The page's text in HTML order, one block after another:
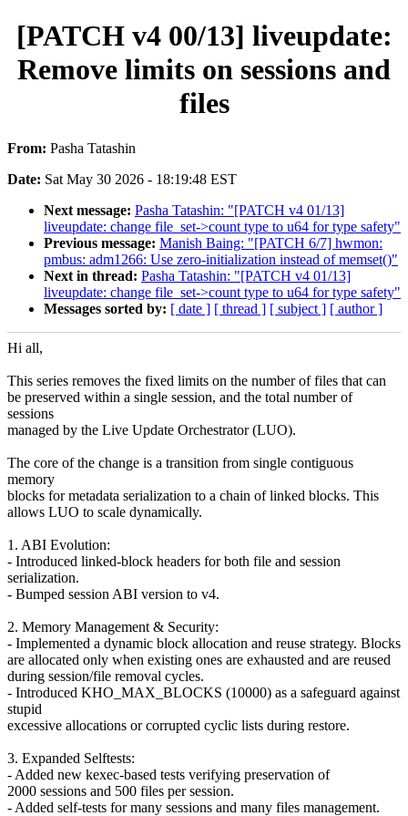
[PATCH v4 00/13] liveupdate:
Remove limits on sessions and
files
From: Pasha Tatashin
Date: Sat May 30 2026 - 18:19:48 EST
Next message: Pasha Tatashin: "[PATCH v4 01/13]
liveupdate: change file_set->count type to u64 for type safety"
Previous message: Manish Baing: "[PATCH 6/7] hwmon:
pmbus: adm1266: Use zero-initialization instead of memset()"
Next in thread: Pasha Tatashin: "[PATCH v4 01/13]
liveupdate: change file_set->count type to u64 for type safety"
Messages sorted by: [ date ] [ thread ] [ subject ] [ author ]
Hi all,
This series removes the fixed limits on the number of files that can
be preserved within a single session, and the total number of
sessions
managed by the Live Update Orchestrator (LUO).
The core of the change is a transition from single contiguous
memory
blocks for metadata serialization to a chain of linked blocks. This
allows LUO to scale dynamically.
1. ABI Evolution:
- Introduced linked-block headers for both file and session
serialization.
- Bumped session ABI version to v4.
2. Memory Management & Security:
- Implemented a dynamic block allocation and reuse strategy. Blocks
are allocated only when existing ones are exhausted and are reused
during session/file removal cycles.
- Introduced KHO_MAX_BLOCKS (10000) as a safeguard against
stupid
excessive allocations or corrupted cyclic lists during restore.
3. Expanded Selftests:
- Added new kexec-based tests verifying preservation of
2000 sessions and 500 files per session.
- Added self-tests for many sessions and many files management.